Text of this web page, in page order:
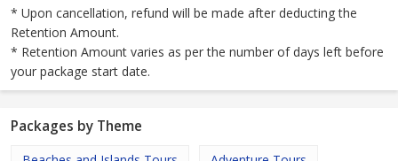
* Upon cancellation, refund will be made after deducting the
Retention Amount.
* Retention Amount varies as per the number of days left before
your package start date.
Packages by Theme